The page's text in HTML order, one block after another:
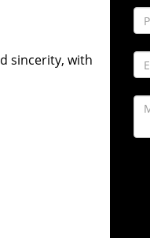
sincerity, with